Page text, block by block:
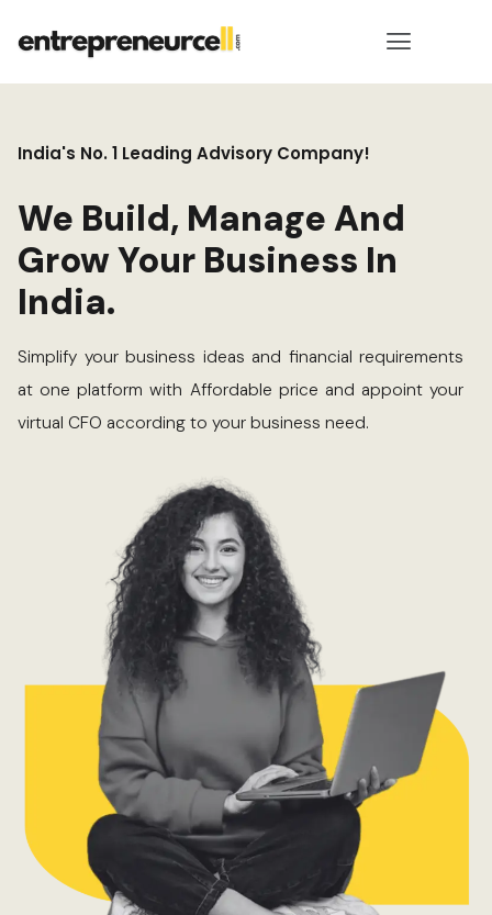
India's No. 1 Leading Advisory Company!
We Build, Manage And
Grow Your Business In
India.
Simplify your business ideas and financial requirements
at one platform with Affordable price and appoint your
virtual CFO according to your business need.